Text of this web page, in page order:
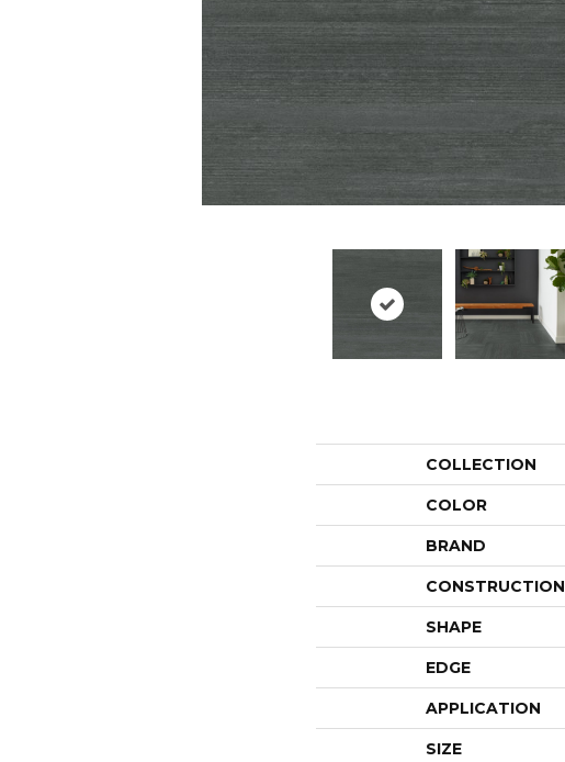
COLLECTION
COLOR
BRAND
CONSTRUCTION
SHAPE
EDGE
APPLICATION
SIZE